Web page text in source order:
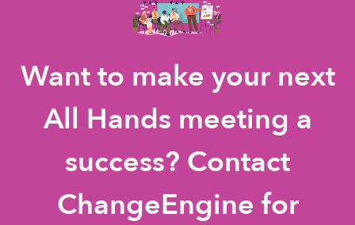
Want to make your next
All Hands meeting a
success? Contact
ChangeEngine for